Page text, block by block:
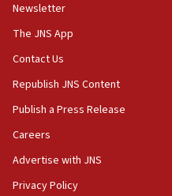
Saudi forces, dozens of
Yemen
15:36
Orthodox Union
bipartisan, bicameral
synagogues, other
Two arrests in probe of
on June 27, Toronto
Newsletter
The JNS App
Contact Us
Republish JNS Content
Publish a Press Release
Careers
Advertise with JNS
Privacy Policy